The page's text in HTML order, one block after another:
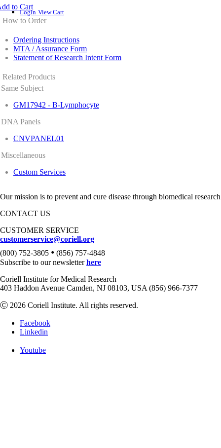
Login View Cart
to Cart
How to Order
Ordering Instructions
MTA / Assurance Form
Statement of Research Intent Form
Related Products
Same Subject
GM17942 - B-Lymphocyte
DNA Panels
CNVPANEL01
Miscellaneous
Custom Services
Our mission is to prevent and cure disease through biomedical
CONTACT US
CUSTOMER SERVICE
customerservice@coriell.org
(800) 752-3805 • (856) 757-4848
Subscribe to our newsletterhere
Coriell Institute for Medical Research
403 Haddon Avenue Camden, NJ 08103, USA (856) 966-7377
Ⓒ 2026 Coriell Institute. All rights reserved.
Facebook
Linkedin
Youtube